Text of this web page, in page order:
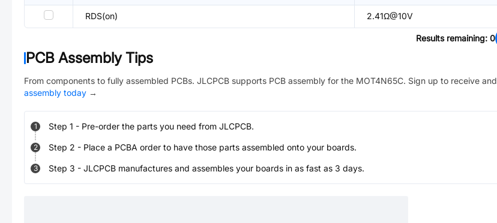
RDS(on) 2.41Ω@10V
Results remaining: 0
PCB Assembly Tips
From components to fully assembled PCBs. JLCPCB supports PCB assembly for the MOT4N65C. Sign up to receive and
assembly today →
1 Step 1 - Pre-order the parts you need from JLCPCB.
2 Step 2 - Place a PCBA order to have those parts assembled onto your boards.
3 Step 3 - JLCPCB manufactures and assembles your boards in as fast as 3 days.